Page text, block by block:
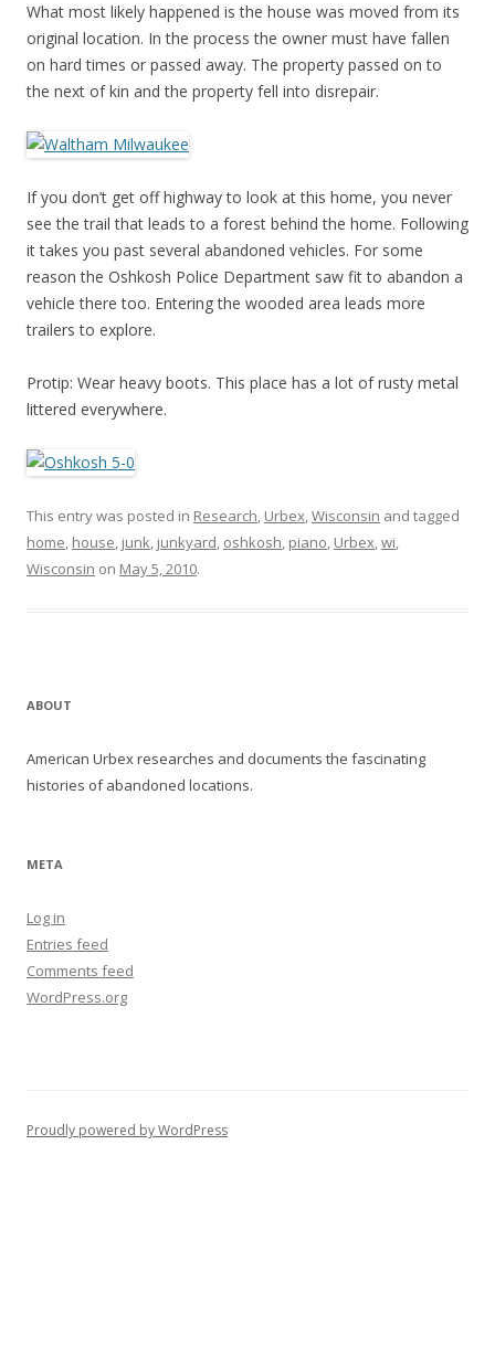
What most likely happened is the house was moved from its
original location. In the process the owner must have fallen
on hard times or passed away. The property passed on to
the next of kin and the property fell into disrepair.
If you don’t get off highway to look at this home, you never
see the trail that leads to a forest behind the home. Following
it takes you past several abandoned vehicles. For some
reason the Oshkosh Police Department saw fit to abandon a
vehicle there too. Entering the wooded area leads more
trailers to explore.
Protip: Wear heavy boots. This place has a lot of rusty metal
littered everywhere.
This entry was posted in Research, Urbex,Wisconsin and tagged
home, house, junk, junkyard, oshkosh, piano, Urbex,wi,
Wisconsin on May 5, 2010.
ABOUT
American Urbex researches and documents the fascinating
histories of abandoned locations.
META
Log in
Entries feed
Comments feed
WordPress.org
Proudly powered by WordPress